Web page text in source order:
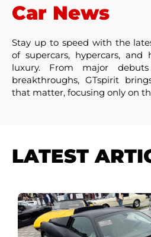
Car News
Stay up to speed with the
of supercars, hypercars, and
luxury. From major
breakthroughs, GTspirit
that matter, focusing only on
LATEST